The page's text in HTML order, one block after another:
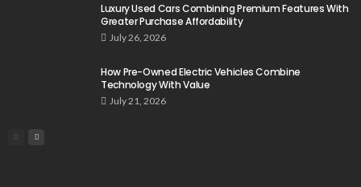
Luxury Used Cars Combining Premium Features With
Greater Purchase Affordability
July 26, 2026
How Pre-Owned Electric Vehicles Combine
Technology With Value
July 21, 2026